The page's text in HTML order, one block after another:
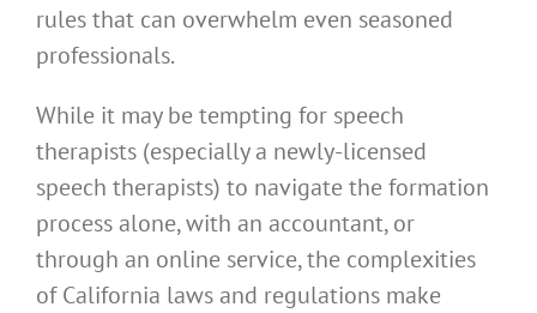
rules that can overwhelm even seasoned
professionals.
While it may be tempting for speech
therapists (especially a newly-licensed
speech therapists) to navigate the formation
process alone, with an accountant, or
through an online service, the complexities
of California laws and regulations make